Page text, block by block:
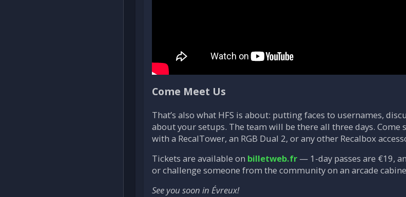
Come Meet Us
That’s also what HFS is about: putting faces to usernames,
about your setups. The team will be there all three days. Come
with a RecalTower, an RGB Dual 2, or any other Recalbox
Tickets are available on billetweb.fr — 1-day passes are €19,
or challenge someone from the community on an arcade
See you soon in Évreux!